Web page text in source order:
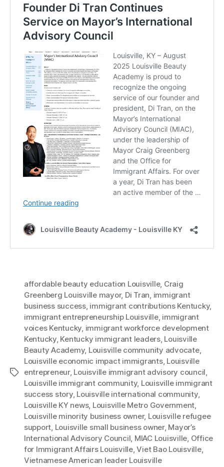
Tags
affordable beauty education Louisville, Craig
Greenberg Louisville mayor, Di Tran, immigrant
business success, immigrant contributions Kentucky,
immigrant entrepreneurship Louisville, immigrant
voices Kentucky, immigrant workforce development
Kentucky, Kentucky immigrant leaders, Louisville
Beauty Academy, Louisville community advocate,
Louisville economic impact immigrants, Louisville
entrepreneur, Louisville immigrant advisory council,
Louisville immigrant community, Louisville immigrant
success story, Louisville international community,
Louisville KY news, Louisville Metro Government,
Louisville minority business owner, Louisville refugee
support, Louisville small business owner, Mayor’s
International Advisory Council, MIAC Louisville, Office
for Immigrant Affairs Louisville,Viet Bao Louisville,
Vietnamese American leader Louisville